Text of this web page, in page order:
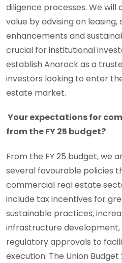
diligence processes. We will
value by advising on
enhancements and
crucial for institutional
establish Anarock as a
investors looking to enter
estate market.
Your expectations for
from the FY 25 budget?
From the FY 25 budget, we
several favourable policies
commercial real estate
include tax incentives for
sustainable practices,
infrastructure
regulatory approvals to
execution. The Union